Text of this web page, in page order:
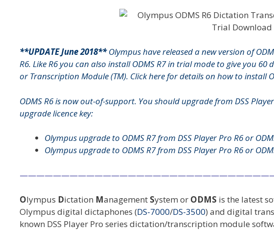
**UPDATE June 2018**Olympus have released a new version of
R6. Like R6 you can also install ODMS R7 in trial mode to give you
or Transcription Module (TM). Click here for details on how to install
ODMS R6 is now out-of-support. You should upgrade from DSS
upgrade licence key:
Olympus upgrade to ODMS R7 from DSS Player Pro R6 or
Olympus upgrade to ODMS R7 from DSS Player Pro R6 or
Olympus Dictation Management System or ODMS is the latest
Olympus digital dictaphones (DS-7000/DS-3500) and digital
known DSS Player Pro series dictation/transcription module